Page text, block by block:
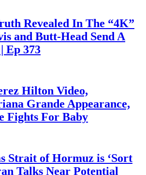
Revealed In The “4K”
and Butt-Head Send A
Ep 373
Hilton Video,
Grande Appearance,
Fights For Baby
Strait of Hormuz is ‘Sort
Talks Near Potential